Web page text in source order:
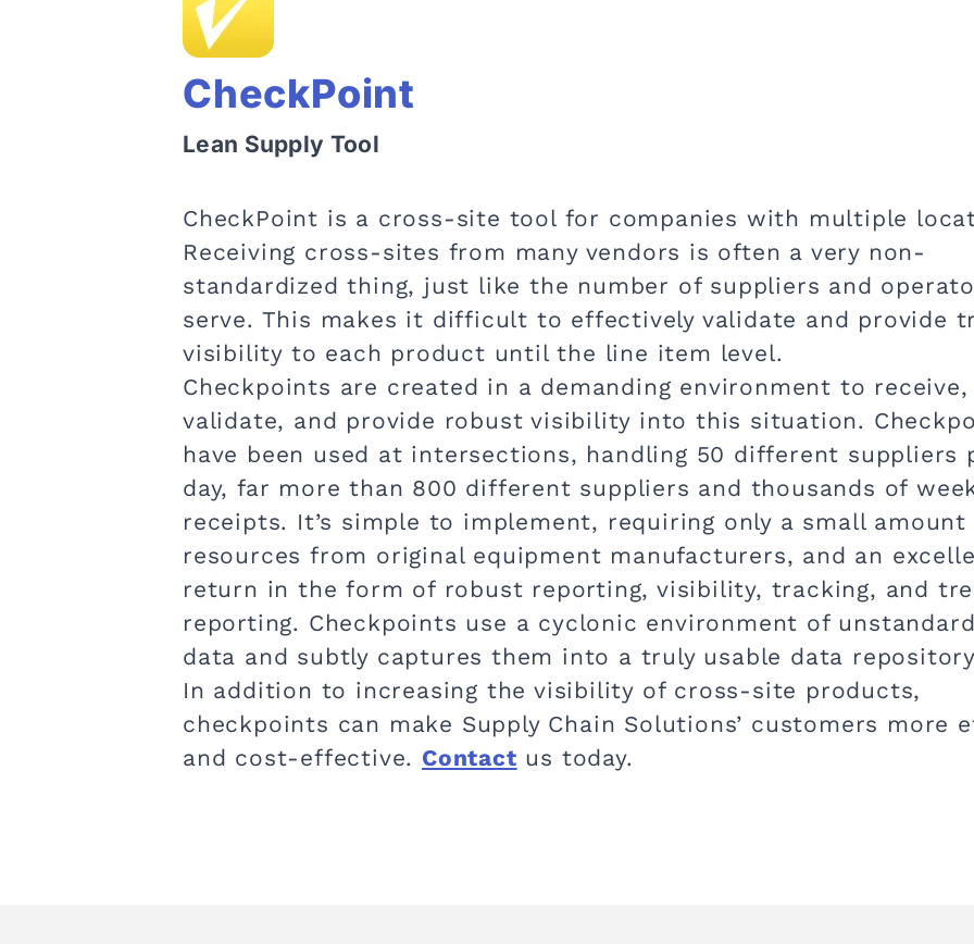
CheckPoint
Lean Supply Tool
CheckPoint is a cross-site tool for companies with multiple
Receiving cross-sites from many vendors is often a very non-
standardized thing, just like the number of suppliers and
serve. This makes it difficult to effectively validate and provide
visibility to each product until the line item level.
Checkpoints are created in a demanding environment to receive,
validate, and provide robust visibility into this situation.
have been used at intersections, handling 50 different suppliers
day, far more than 800 different suppliers and thousands of
receipts. It’s simple to implement, requiring only a small amount
resources from original equipment manufacturers, and an
return in the form of robust reporting, visibility, tracking, and
reporting. Checkpoints use a cyclonic environment of
data and subtly captures them into a truly usable data
In addition to increasing the visibility of cross-site products,
checkpoints can make Supply Chain Solutions’ customers more
and cost-effective. Contact us today.